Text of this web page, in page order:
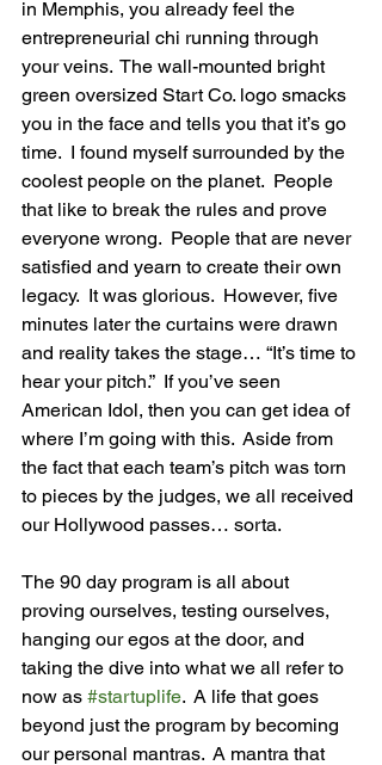
in Memphis, you already feel the
entrepreneurial chi running through
your veins.  The wall-mounted bright
green oversized Start Co. logo smacks
you in the face and tells you that it’s go
time.  I found myself surrounded by the
coolest people on the planet.  People
that like to break the rules and prove
everyone wrong.  People that are never
satisfied and yearn to create their own
legacy.  It was glorious.  However, five
minutes later the curtains were drawn
and reality takes the stage… “It’s time to
hear your pitch.”  If you’ve seen
American Idol, then you can get idea of
where I’m going with this.  Aside from
the fact that each team’s pitch was torn
to pieces by the judges, we all received
our Hollywood passes… sorta.
The 90 day program is all about
proving ourselves, testing ourselves,
hanging our egos at the door, and
taking the dive into what we all refer to
now as #startuplife.  A life that goes
beyond just the program by becoming
our personal mantras.  A mantra that